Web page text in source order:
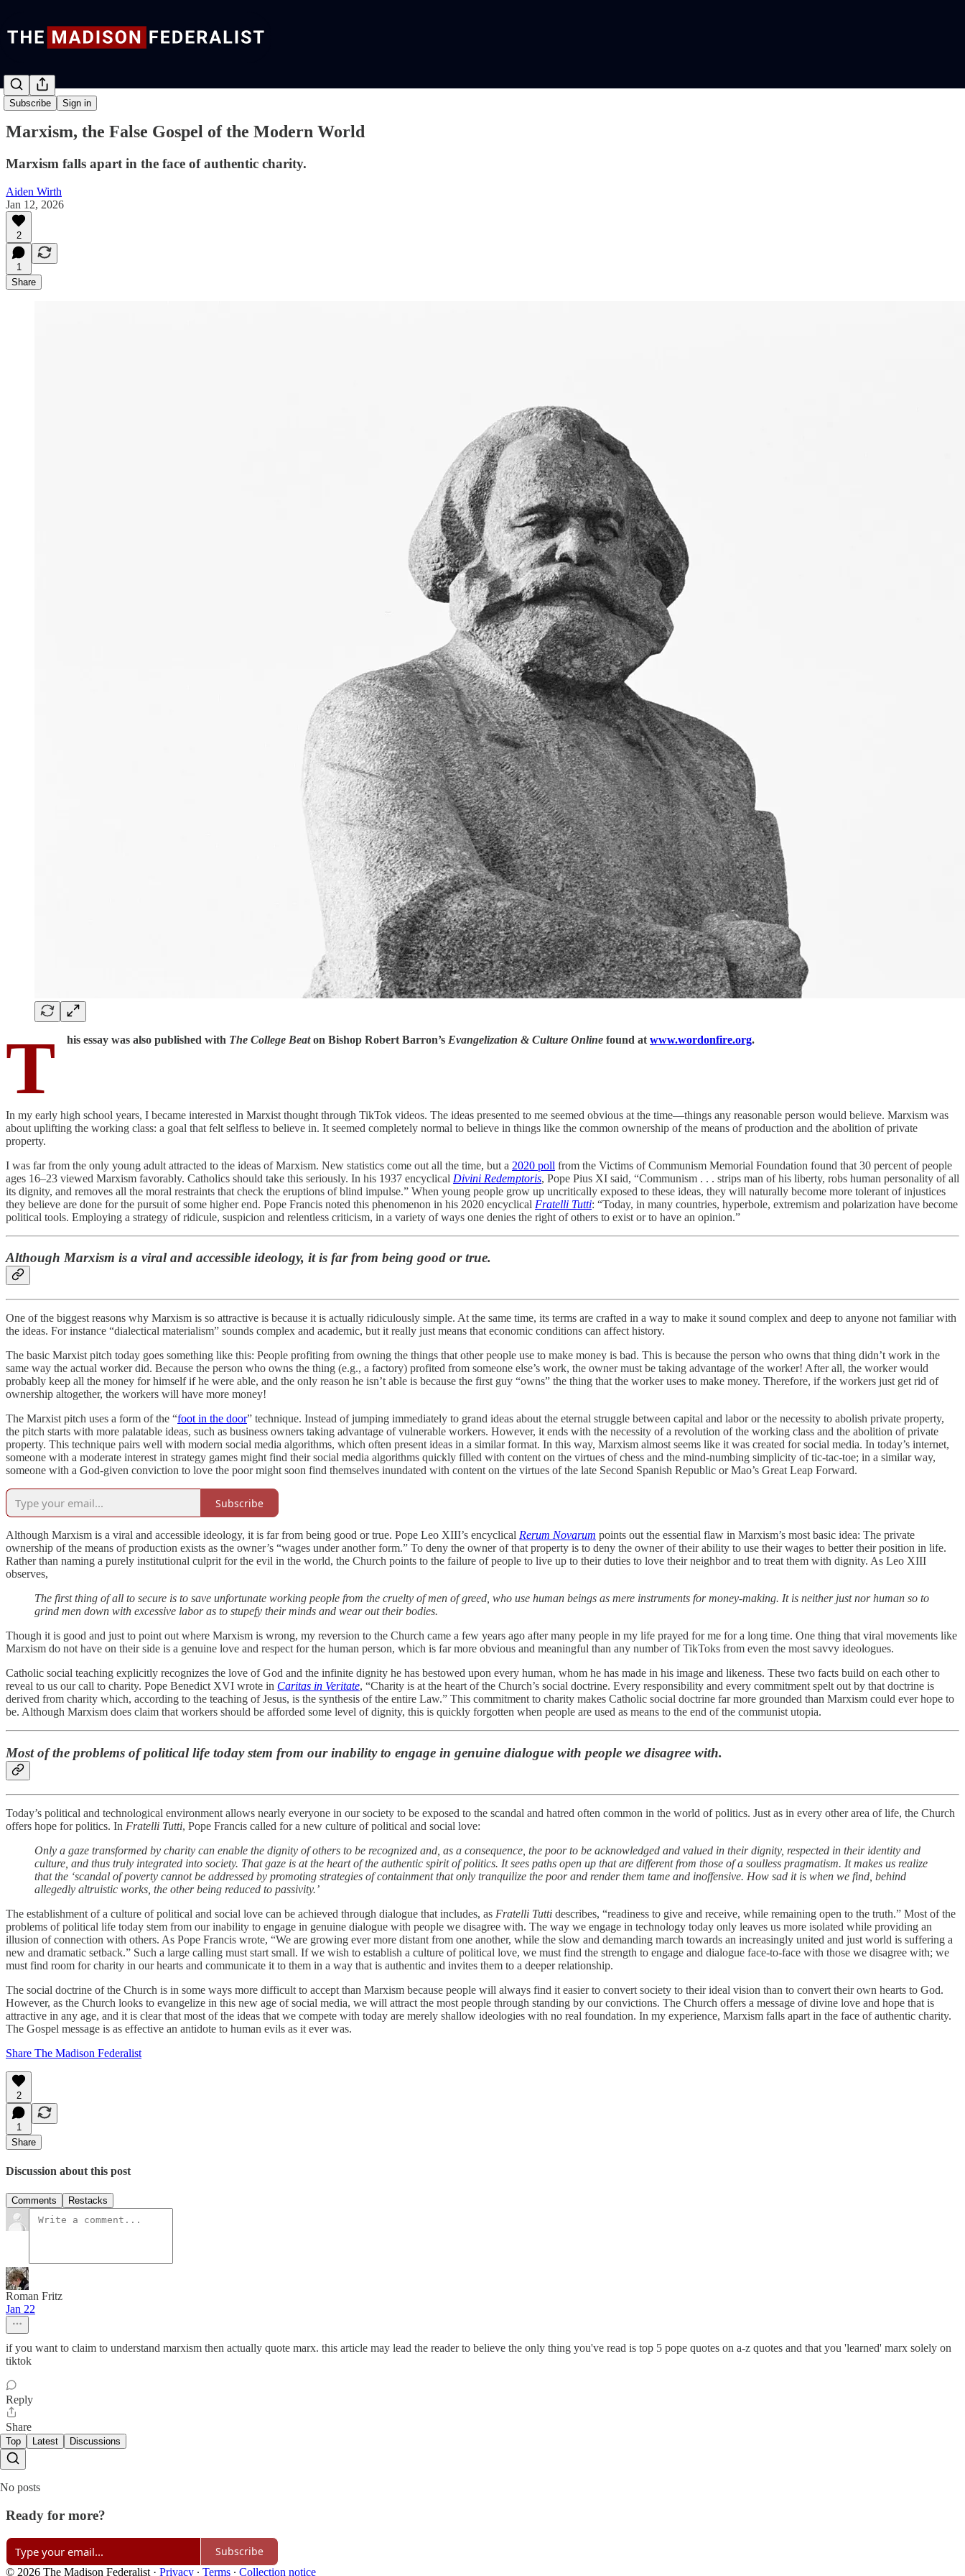
Subscribe Sign in
Commentary
Marxism, the False Gospel of the Modern World
Marxism falls apart in the face of authentic charity.
Aiden Wirth
Jan 12, 2026
2
1
Share
T his essay was also published with The College Beaton Bishop Robert Barron’s Evangelization & Culture Online found at www.wordonfire.org.
In my early high school years, I became interested in Marxist thought through TikTok videos. The ideas presented to me seemed obvious at the time—things any reasonable person would believe. Marxism was
about uplifting the working class: a goal that felt selfless to believe in. It seemed completely normal to believe in things like the common ownership of the means of production and the abolition of private
property.
I was far from the only young adult attracted to the ideas of Marxism. New statistics come out all the time, but a 2020 poll from the Victims of Communism Memorial Foundation found that 30 percent of people
ages 16–23 viewed Marxism favorably. Catholics should take this seriously. In his 1937 encyclical Divini Redemptoris, Pope Pius XI said, “Communism . . . strips man of his liberty, robs human personality of all
its dignity, and removes all the moral restraints that check the eruptions of blind impulse.” When young people grow up uncritically exposed to these ideas, they will naturally become more tolerant of injustices
they believe are done for the pursuit of some higher end. Pope Francis noted this phenomenon in his 2020 encyclical Fratelli Tutti: “Today, in many countries, hyperbole, extremism and polarization have become
political tools. Employing a strategy of ridicule, suspicion and relentless criticism, in a variety of ways one denies the right of others to exist or to have an opinion.”
Although Marxism is a viral and accessible ideology, it is far from being good or true.
One of the biggest reasons why Marxism is so attractive is because it is actually ridiculously simple. At the same time, its terms are crafted in a way to make it sound complex and deep to anyone not familiar with
the ideas. For instance “dialectical materialism” sounds complex and academic, but it really just means that economic conditions can affect history.
The basic Marxist pitch today goes something like this: People profiting from owning the things that other people use to make money is bad. This is because the person who owns that thing didn’t work in the
same way the actual worker did. Because the person who owns the thing (e.g., a factory) profited from someone else’s work, the owner must be taking advantage of the worker! After all, the worker would
probably keep all the money for himself if he were able, and the only reason he isn’t able is because the first guy “owns” the thing that the worker uses to make money. Therefore, if the workers just get rid of
ownership altogether, the workers will have more money!
The Marxist pitch uses a form of the “foot in the door” technique. Instead of jumping immediately to grand ideas about the eternal struggle between capital and labor or the necessity to abolish private property,
the pitch starts with more palatable ideas, such as business owners taking advantage of vulnerable workers. However, it ends with the necessity of a revolution of the working class and the abolition of private
property. This technique pairs well with modern social media algorithms, which often present ideas in a similar format. In this way, Marxism almost seems like it was created for social media. In today’s internet,
someone with a moderate interest in strategy games might find their social media algorithms quickly filled with content on the virtues of chess and the mind-numbing simplicity of tic-tac-toe; in a similar way,
someone with a God-given conviction to love the poor might soon find themselves inundated with content on the virtues of the late Second Spanish Republic or Mao’s Great Leap Forward.
Subscribe
Although Marxism is a viral and accessible ideology, it is far from being good or true. Pope Leo XIII’s encyclical Rerum Novarum points out the essential flaw in Marxism’s most basic idea: The private
ownership of the means of production exists as the owner’s “wages under another form.” To deny the owner of that property is to deny the owner of their ability to use their wages to better their position in life.
Rather than naming a purely institutional culprit for the evil in the world, the Church points to the failure of people to live up to their duties to love their neighbor and to treat them with dignity. As Leo XIII
observes,
The first thing of all to secure is to save unfortunate working people from the cruelty of men of greed, who use human beings as mere instruments for money-making. It is neither just nor human so to
grind men down with excessive labor as to stupefy their minds and wear out their bodies.
Though it is good and just to point out where Marxism is wrong, my reversion to the Church came a few years ago after many people in my life prayed for me for a long time. One thing that viral movements like
Marxism do not have on their side is a genuine love and respect for the human person, which is far more obvious and meaningful than any number of TikToks from even the most savvy ideologues.
Catholic social teaching explicitly recognizes the love of God and the infinite dignity he has bestowed upon every human, whom he has made in his image and likeness. These two facts build on each other to
reveal to us our call to charity. Pope Benedict XVI wrote in Caritas in Veritate, “Charity is at the heart of the Church’s social doctrine. Every responsibility and every commitment spelt out by that doctrine is
derived from charity which, according to the teaching of Jesus, is the synthesis of the entire Law.” This commitment to charity makes Catholic social doctrine far more grounded than Marxism could ever hope to
be. Although Marxism does claim that workers should be afforded some level of dignity, this is quickly forgotten when people are used as means to the end of the communist utopia.
Most of the problems of political life today stem from our inability to engage in genuine dialogue with people we disagree with.
Today’s political and technological environment allows nearly everyone in our society to be exposed to the scandal and hatred often common in the world of politics. Just as in every other area of life, the Church
offers hope for politics. In Fratelli Tutti, Pope Francis called for a new culture of political and social love:
Only a gaze transformed by charity can enable the dignity of others to be recognized and, as a consequence, the poor to be acknowledged and valued in their dignity, respected in their identity and
culture, and thus truly integrated into society. That gaze is at the heart of the authentic spirit of politics. It sees paths open up that are different from those of a soulless pragmatism. It makes us realize
that the ‘scandal of poverty cannot be addressed by promoting strategies of containment that only tranquilize the poor and render them tame and inoffensive. How sad it is when we find, behind
allegedly altruistic works, the other being reduced to passivity.’
The establishment of a culture of political and social love can be achieved through dialogue that includes, as Fratelli Tutti describes, “readiness to give and receive, while remaining open to the truth.” Most of the
problems of political life today stem from our inability to engage in genuine dialogue with people we disagree with. The way we engage in technology today only leaves us more isolated while providing an
illusion of connection with others. As Pope Francis wrote, “We are growing ever more distant from one another, while the slow and demanding march towards an increasingly united and just world is suffering a
new and dramatic setback.” Such a large calling must start small. If we wish to establish a culture of political love, we must find the strength to engage and dialogue face-to-face with those we disagree with; we
must find room for charity in our hearts and communicate it to them in a way that is authentic and invites them to a deeper relationship.
The social doctrine of the Church is in some ways more difficult to accept than Marxism because people will always find it easier to convert society to their ideal vision than to convert their own hearts to God.
However, as the Church looks to evangelize in this new age of social media, we will attract the most people through standing by our convictions. The Church offers a message of divine love and hope that is
attractive in any age, and it is clear that most of the ideas that we compete with today are merely shallow ideologies with no real foundation. In my experience, Marxism falls apart in the face of authentic charity.
The Gospel message is as effective an antidote to human evils as it ever was.
Share The Madison Federalist
2
1
Share
Discussion about this post
Comments Restacks
Roman Fritz
Jan 22
if you want to claim to understand marxism then actually quote marx. this article may lead the reader to believe the only thing you've read is top 5 pope quotes on a-z quotes and that you 'learned' marx solely on
tiktok
Reply
Share
Top Latest Discussions
No posts
Ready for more?
Subscribe
© 2026 The Madison Federalist · Privacy ∙ Terms ∙ Collection notice